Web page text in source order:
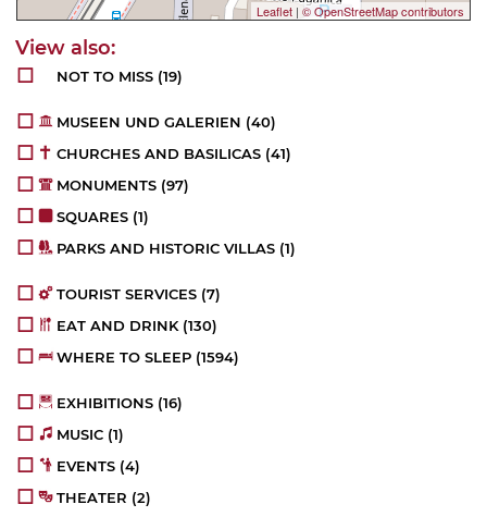
Leaflet | © OpenStreetMap contributors
NOT TO MISS (19)
MUSEEN UND GALERIEN (40)
CHURCHES AND BASILICAS (41)
MONUMENTS (97)
SQUARES (1)
PARKS AND HISTORIC VILLAS (1)
TOURIST SERVICES (7)
EAT AND DRINK (130)
WHERE TO SLEEP (1594)
EXHIBITIONS (16)
MUSIC (1)
EVENTS (4)
THEATER (2)